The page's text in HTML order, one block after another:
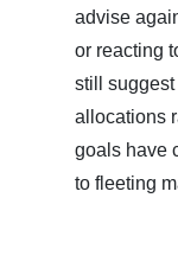
advise
or reacting
still suggest
allocations
goals have
to fleeting